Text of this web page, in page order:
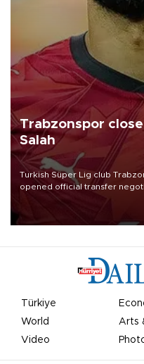
Trabzonspor
Salah
Turkish Süper Lig club
opened official transfer
Mohamed Salah.
Türkiye
World
Arts
Video